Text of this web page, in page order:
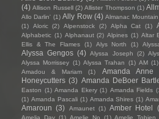
(4) Allison Russell (2) Allister Thompson (1)
Allo Darlin' (1) Ally Row (4) Almanac Mountain
(1)
Aloric (2) Alpenstock (2) Alpha Cat (1)
Alphabetic (1) Alphanaut (2) Alpines (1) Altar
Ellis & The Flames
(1) Alys North (1)
Alyssa Gengos (4) Alyssa Joseph (2)
Alyssa Morrissey (1) Alyssa Trahan (1) AM (1)
Amadou & Mariam
(1)
Amanda
Honeycutters (3) Amanda DeBoer
Easton (1) Amanda Ekery (1) Amanda Fields
(1) Amanda Pascali (1) Amanda Shires (1)
Amaroun (3) Amaunet (1) Amber Hotel
Amelia Day (1) Amelie No (1) Amelie Tobien